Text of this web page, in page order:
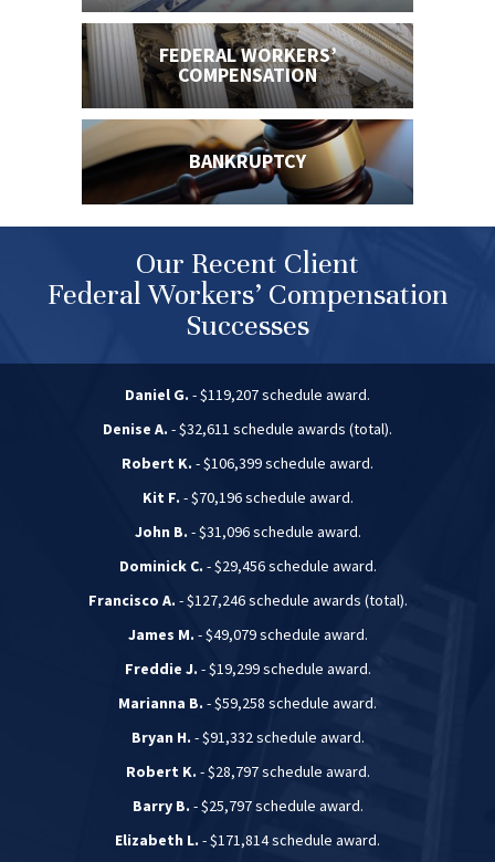
FEDERAL WORKERS’
COMPENSATION
BANKRUPTCY
Our Recent Client
Federal Workers’ Compensation
Successes
Daniel G. - $119,207 schedule award.
Denise A. - $32,611 schedule awards (total).
Robert K. - $106,399 schedule award.
Kit F. - $70,196 schedule award.
John B. - $31,096 schedule award.
Dominick C. - $29,456 schedule award.
Francisco A. - $127,246 schedule awards (total).
James M. - $49,079 schedule award.
Freddie J. - $19,299 schedule award.
Marianna B. - $59,258 schedule award.
Bryan H. - $91,332 schedule award.
Robert K. - $28,797 schedule award.
Barry B. - $25,797 schedule award.
Elizabeth L. - $171,814 schedule award.